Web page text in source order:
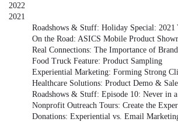
2022
2021
Roadshows & Stuff: Holiday Special: 2021
On the Road: ASICS Mobile Product
Real Connections: The Importance of
Food Truck Feature: Product Sampling
Experiential Marketing: Forming Strong
Healthcare Solutions: Product Demo &
Roadshows & Stuff: Episode 10: Never in
Nonprofit Outreach Tours: Create the
Donations: Experiential vs. Email